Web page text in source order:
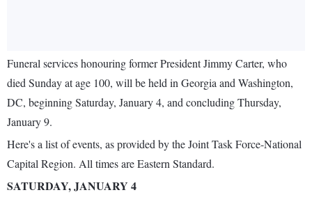
Funeral services honouring former President Jimmy Carter, who
died Sunday at age 100, will be held in Georgia and Washington,
DC, beginning Saturday, January 4, and concluding Thursday,
January 9.
Here's a list of events, as provided by the Joint Task Force-National
Capital Region. All times are Eastern Standard.
SATURDAY, JANUARY 4